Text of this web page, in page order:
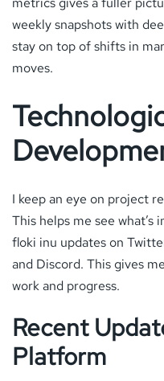
weekly snapshots with
stay on top of shifts in
moves.
I keep an eye on project
This helps me see what’s
floki inu updates on
and Discord. This gives
work and progress.
Recent
Platform